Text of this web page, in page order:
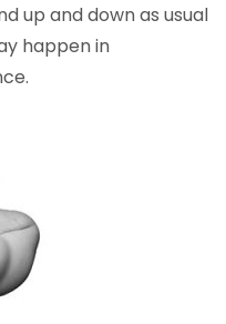
up and down as usual
happen in